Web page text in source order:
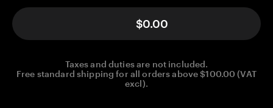
$0.00
Taxes and duties are not included.
Free standard shipping for all orders above $100.00 (VAT
excl).